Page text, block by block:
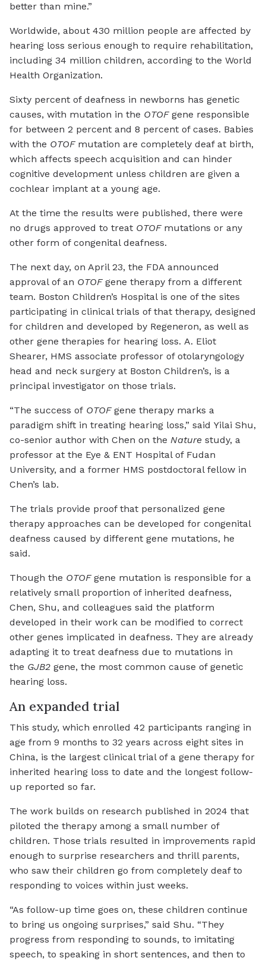
better than mine.”
Worldwide, about 430 million people are affected by
hearing loss serious enough to require rehabilitation,
including 34 million children, according to the World
Health Organization.
Sixty percent of deafness in newborns has genetic
causes, with mutation in the OTOFgene responsible
for between 2 percent and 8 percent of cases. Babies
with the OTOFmutation are completely deaf at birth,
which affects speech acquisition and can hinder
cognitive development unless children are given a
cochlear implant at a young age.
At the time the results were published, there were
no drugs approved to treat OTOFmutations or any
other form of congenital deafness.
The next day, on April 23, the FDA announced
approval of an OTOFgene therapy from a different
team. Boston Children’s Hospital is one of the sites
participating in clinical trials of that therapy, designed
for children and developed by Regeneron, as well as
other gene therapies for hearing loss. A. Eliot
Shearer, HMS associate professor of otolaryngology
head and neck surgery at Boston Children’s, is a
principal investigator on those trials.
“The success of OTOF gene therapy marks a
paradigm shift in treating hearing loss,” said Yilai Shu,
co-senior author with Chen on the Nature study, a
professor at the Eye & ENT Hospital of Fudan
University, and a former HMS postdoctoral fellow in
Chen’s lab.
The trials provide proof that personalized gene
therapy approaches can be developed for congenital
deafness caused by different gene mutations, he
said.
Though the OTOFgene mutation is responsible for a
relatively small proportion of inherited deafness,
Chen, Shu, and colleagues said the platform
developed in their work can be modified to correct
other genes implicated in deafness. They are already
adapting it to treat deafness due to mutations in
the GJB2 gene, the most common cause of genetic
hearing loss.
An expanded trial
This study, which enrolled 42 participants ranging in
age from 9 months to 32 years across eight sites in
China, is the largest clinical trial of a gene therapy for
inherited hearing loss to date and the longest follow-
up reported so far.
The work builds on research published in 2024 that
piloted the therapy among a small number of
children. Those trials resulted in improvements rapid
enough to surprise researchers and thrill parents,
who saw their children go from completely deaf to
responding to voices within just weeks.
“As follow-up time goes on, these children continue
to bring us ongoing surprises,” said Shu. “They
progress from responding to sounds, to imitating
speech, to speaking in short sentences, and then to